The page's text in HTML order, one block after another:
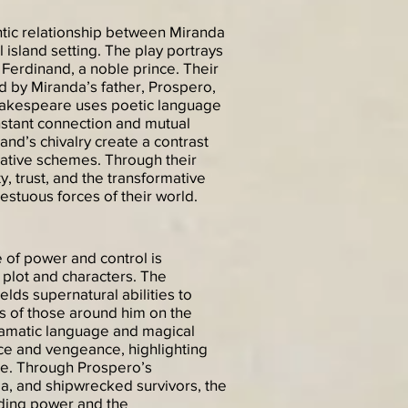
relationship between Miranda
setting. The play portrays
a noble prince. Their
Miranda’s father, Prospero,
uses poetic language
connection and mutual
chivalry create a contrast
schemes. Through their
trust, and the transformative
forces of their world.
of power and control is
and characters. The
supernatural abilities to
of those around him on the
language and magical
and vengeance, highlighting
Through Prospero’s
and shipwrecked survivors, the
power and the